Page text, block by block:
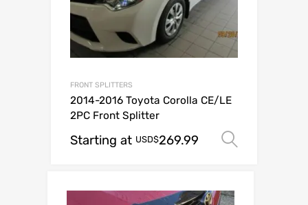
FRONT SPLITTERS
2014-2016 Toyota Corolla CE/LE
2PC Front Splitter
Starting at USD$269.99